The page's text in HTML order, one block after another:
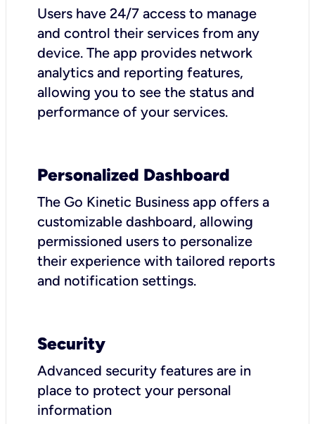
Users have 24/7 access to manage
and control their services from any
device. The app provides network
analytics and reporting features,
allowing you to see the status and
performance of your services.
Personalized Dashboard
The Go Kinetic Business app offers a
customizable dashboard, allowing
permissioned users to personalize
their experience with tailored reports
and notification settings.
Security
Advanced security features are in
place to protect your personal
information